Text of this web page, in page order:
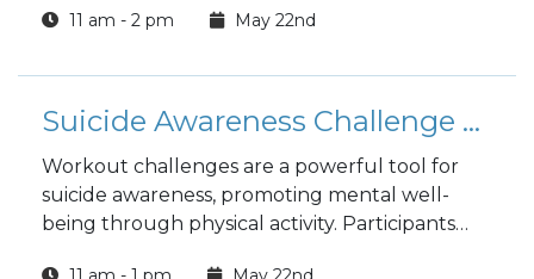
11 am - 2 pm May 22nd
Suicide Awareness Challenge at Shaw PFC
Workout challenges are a powerful tool for
suicide awareness, promoting mental well-
being through physical activity. Participants